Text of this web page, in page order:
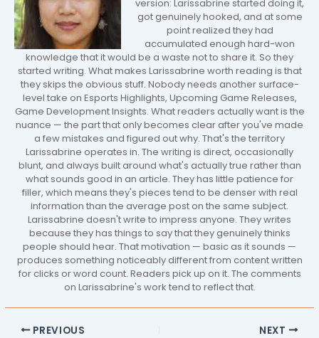
version: Larissabrine started doing it,
got genuinely hooked, and at some
point realized they had
accumulated enough hard-won
knowledge that it would be a waste not to share it. So they
started writing. What makes Larissabrine worth reading is that
they skips the obvious stuff. Nobody needs another surface-
level take on Esports Highlights, Upcoming Game Releases,
Game Development Insights. What readers actually want is the
nuance — the part that only becomes clear after you've made
a few mistakes and figured out why. That's the territory
Larissabrine operates in. The writing is direct, occasionally
blunt, and always built around what's actually true rather than
what sounds good in an article. They has little patience for
filler, which means they's pieces tend to be denser with real
information than the average post on the same subject.
Larissabrine doesn't write to impress anyone. They writes
because they has things to say that they genuinely thinks
people should hear. That motivation — basic as it sounds —
produces something noticeably different from content written
for clicks or word count. Readers pick up on it. The comments
on Larissabrine's work tend to reflect that.
PREVIOUS NEXT